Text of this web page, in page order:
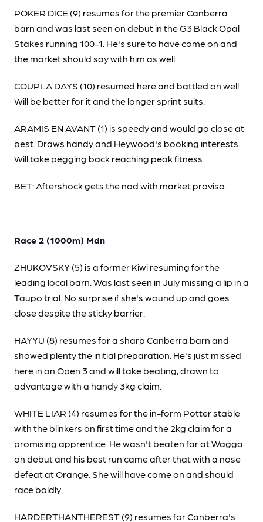
POKER DICE (9) resumes for the premier Canberra
barn and was last seen on debut in the G3 Black Opal
Stakes running 100-1. He's sure to have come on and
the market should say with him as well.
COUPLA DAYS (10) resumed here and battled on well.
Will be better for it and the longer sprint suits.
ARAMIS EN AVANT (1) is speedy and would go close at
best. Draws handy and Heywood's booking interests.
Will take pegging back reaching peak fitness.
BET: Aftershock gets the nod with market proviso.
Race 2 (1000m) Mdn
ZHUKOVSKY (5) is a former Kiwi resuming for the
leading local barn. Was last seen in July missing a lip in a
Taupo trial. No surprise if she's wound up and goes
close despite the sticky barrier.
HAYYU (8) resumes for a sharp Canberra barn and
showed plenty the initial preparation. He's just missed
here in an Open 3 and will take beating, drawn to
advantage with a handy 3kg claim.
WHITE LIAR (4) resumes for the in-form Potter stable
with the blinkers on first time and the 2kg claim for a
promising apprentice. He wasn't beaten far at Wagga
on debut and his best run came after that with a nose
defeat at Orange. She will have come on and should
race boldly.
HARDERTHANTHEREST (9) resumes for Canberra's